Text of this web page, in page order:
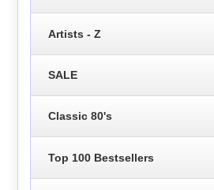
Artists - Z
SALE
Classic 80's
Top 100 Bestsellers